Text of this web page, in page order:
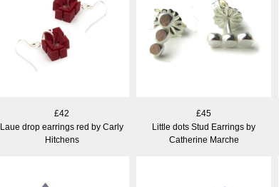
£42
Laue drop earrings red by Carly
Hitchens
£45
Little dots Stud Earrings by
Catherine Marche